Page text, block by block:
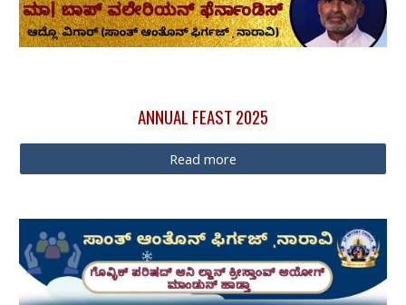
ANNUAL FEAST 2025
Read more